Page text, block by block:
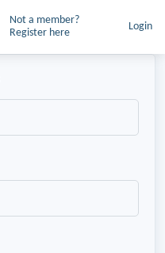
Not a member?
Register here
Login